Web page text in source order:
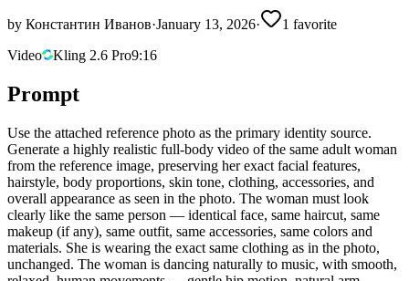
by Константин Иванов·January 13, 2026· 1 favorite
Video
Kling 2.6 Pro9:16
Prompt
Use the attached reference photo as the primary identity source.
Generate a highly realistic full-body video of the same adult woman
from the reference image, preserving her exact facial features,
hairstyle, body proportions, skin tone, clothing, accessories, and
overall appearance as seen in the photo. The woman must look
clearly like the same person — identical face, same haircut, same
makeup (if any), same outfit, same accessories, same colors and
materials. She is wearing the exact same clothing as in the photo,
unchanged. The woman is dancing naturally to music, with smooth,